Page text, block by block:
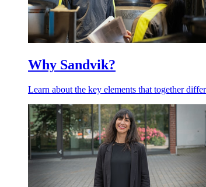
Why Sandvik?
Learn about the key elements that together